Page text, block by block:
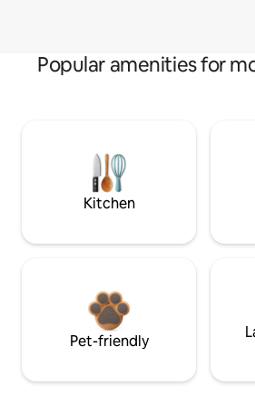
Popular amenities for
Kitchen
Pet-friendly